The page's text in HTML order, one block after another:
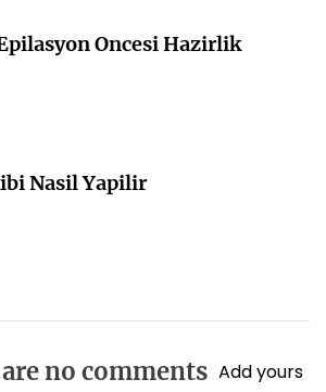
Oncesi Hazirlik
Nasil Yapilir
no comments Add yours